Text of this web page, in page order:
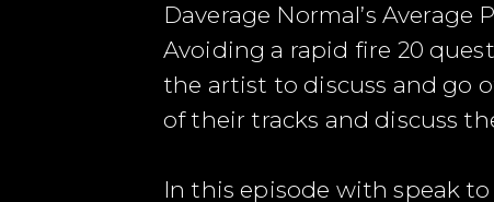
Daverage Normal’s
Avoiding a rapid fire 20
the artist to discuss and go
of their tracks and discuss
In this episode with speak